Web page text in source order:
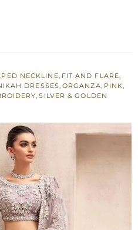
NECKLINE, FIT AND FLARE,
DRESSES, ORGANZA, PINK,
,SILVER & GOLDEN